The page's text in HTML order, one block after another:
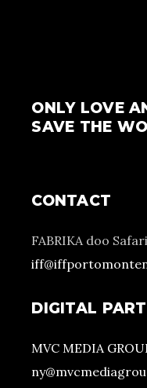
ONLY LOVE
SAVE THE
CONTACT
FABRIKA doo
DIGITAL
MVC MEDIA